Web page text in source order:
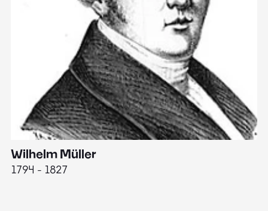
Wilhelm Müller
1794 - 1827